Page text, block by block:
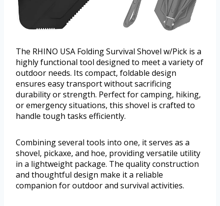
The RHINO USA Folding Survival Shovel w/Pick is a
highly functional tool designed to meet a variety of
outdoor needs. Its compact, foldable design
ensures easy transport without sacrificing
durability or strength. Perfect for camping, hiking,
or emergency situations, this shovel is crafted to
handle tough tasks efficiently.
Combining several tools into one, it serves as a
shovel, pickaxe, and hoe, providing versatile utility
in a lightweight package. The quality construction
and thoughtful design make it a reliable
companion for outdoor and survival activities.